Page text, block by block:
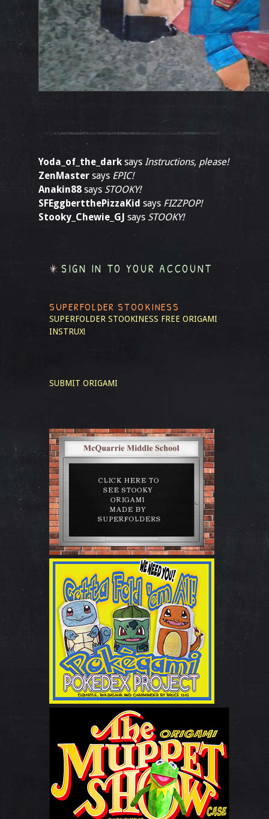
Yoda_of_the_dark says Instructions, please!
ZenMaster says EPIC!
Anakin88 says STOOKY!
SFEggbertthePizzaKid says FIZZPOP!
Stooky_Chewie_GJ says STOOKY!
SIGN IN TO YOUR ACCOUNT
SUPERFOLDER STOOKINESS
SUPERFOLDER STOOKINESS FREE ORIGAMI
INSTRUX!
SUBMIT ORIGAMI